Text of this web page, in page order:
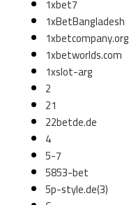
1xbet7
1xBetBangladesh
1xbetcompany.org
1xbetworlds.com
1xslot-arg
2
21
22betde.de
4
5-7
5853-bet
5p-style.de(3)